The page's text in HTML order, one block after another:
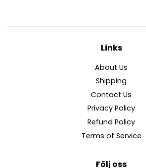
Links
About Us
Shipping
Contact Us
Privacy Policy
Refund Policy
Terms of Service
Följ oss